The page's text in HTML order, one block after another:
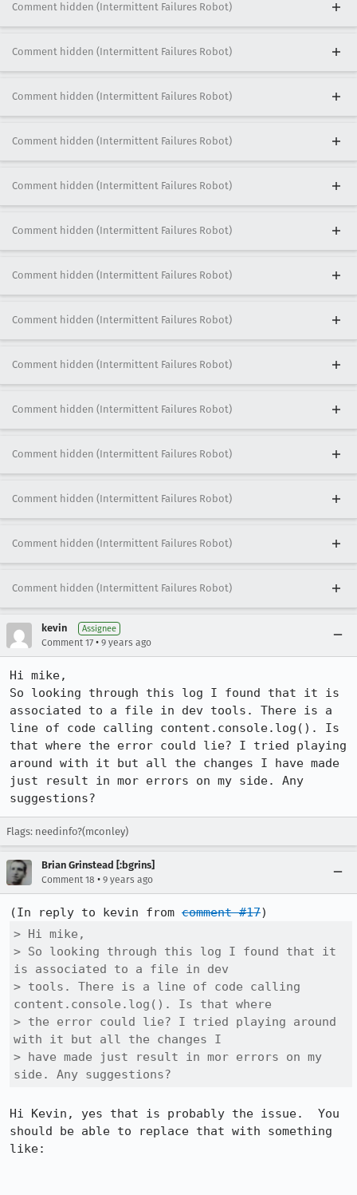
Comment hidden (Intermittent Failures Robot)
Comment hidden (Intermittent Failures Robot)
Comment hidden (Intermittent Failures Robot)
Comment hidden (Intermittent Failures Robot)
Comment hidden (Intermittent Failures Robot)
Comment hidden (Intermittent Failures Robot)
Comment hidden (Intermittent Failures Robot)
Comment hidden (Intermittent Failures Robot)
Comment hidden (Intermittent Failures Robot)
Comment hidden (Intermittent Failures Robot)
Comment hidden (Intermittent Failures Robot)
Comment hidden (Intermittent Failures Robot)
Comment hidden (Intermittent Failures Robot)
Comment hidden (Intermittent Failures Robot)
kevin Assignee
Comment 17 • 9 years ago
Hi mike,
So looking through this log I found that it is
associated to a file in dev tools. There is a
line of code calling content.console.log(). Is
that where the error could lie? I tried playing
around with it but all the changes I have made
just result in mor errors on my side. Any
suggestions?
Flags: needinfo?(mconley)
Brian Grinstead [:bgrins]
Comment 18 • 9 years ago
(In reply to kevin from comment #17
> Hi mike,
> So looking through this log I found that it
is associated to a file in dev
> tools. There is a line of code calling
content.console.log(). Is that where
> the error could lie? I tried playing around
with it but all the changes I
> have made just result in mor errors on my
side. Any suggestions?
Hi Kevin, yes that is probably the issue.  You
should be able to replace that with something
like: